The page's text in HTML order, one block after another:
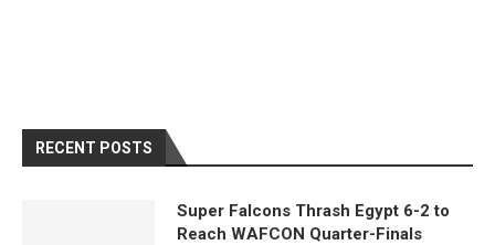
RECENT POSTS
Super Falcons Thrash Egypt 6-2 to
Reach WAFCON Quarter-Finals